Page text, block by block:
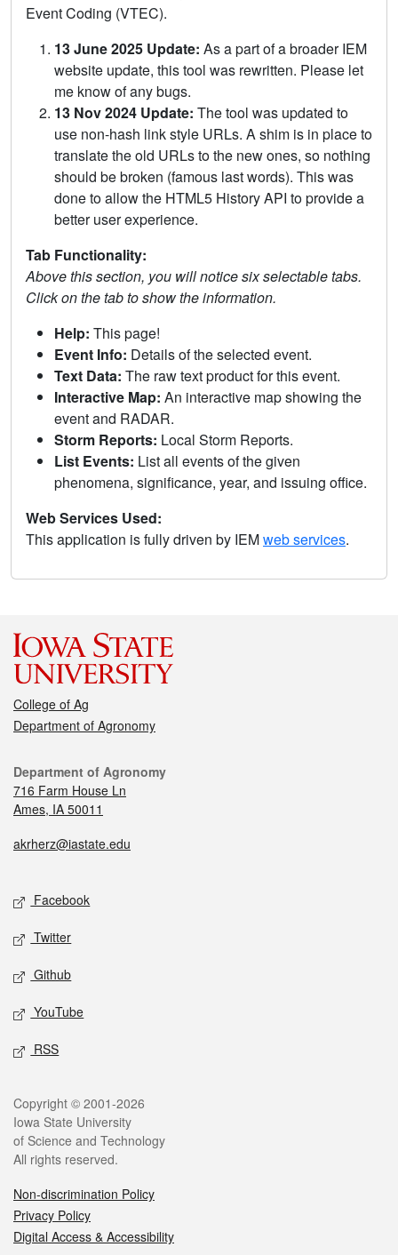
Event Coding (VTEC).
13 June 2025 Update: As a part of a broader IEM
website update, this tool was rewritten. Please let
me know of any bugs.
13 Nov 2024 Update: The tool was updated to
use non-hash link style URLs. A shim is in place to
translate the old URLs to the new ones, so nothing
should be broken (famous last words). This was
done to allow the HTML5 History API to provide a
better user experience.
Tab Functionality:
Above this section, you will notice six selectable tabs.
Click on the tab to show the information.
Help: This page!
Event Info: Details of the selected event.
Text Data: The raw text product for this event.
Interactive Map: An interactive map showing the
event and RADAR.
Storm Reports: Local Storm Reports.
List Events: List all events of the given
phenomena, significance, year, and issuing office.
Web Services Used:
This application is fully driven by IEMweb services.
College of Ag
Department of Agronomy
Department of Agronomy
716 Farm House Ln
Ames, IA 50011
akrherz@iastate.edu
Facebook
Twitter
Github
YouTube
RSS
Copyright © 2001-2026
Iowa State University
of Science and Technology
All rights reserved.
Non-discrimination Policy
Privacy Policy
Digital Access & Accessibility